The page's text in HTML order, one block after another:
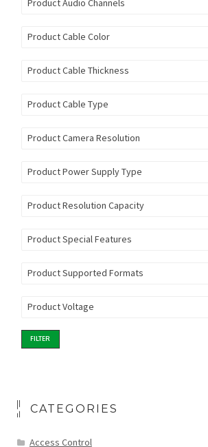
Product Audio Channels
Product Cable Color
Product Cable Thickness
Product Cable Type
Product Camera Resolution
Product Power Supply Type
Product Resolution Capacity
Product Special Features
Product Supported Formats
Product Voltage
FILTER
CATEGORIES
Access Control